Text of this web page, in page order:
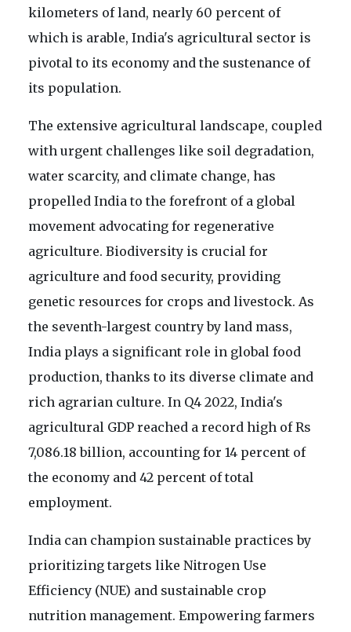
kilometers of land, nearly 60 percent of
which is arable, India's agricultural sector is
pivotal to its economy and the sustenance of
its population.
The extensive agricultural landscape, coupled
with urgent challenges like soil degradation,
water scarcity, and climate change, has
propelled India to the forefront of a global
movement advocating for regenerative
agriculture. Biodiversity is crucial for
agriculture and food security, providing
genetic resources for crops and livestock. As
the seventh-largest country by land mass,
India plays a significant role in global food
production, thanks to its diverse climate and
rich agrarian culture. In Q4 2022, India's
agricultural GDP reached a record high of Rs
7,086.18 billion, accounting for 14 percent of
the economy and 42 percent of total
employment.
India can champion sustainable practices by
prioritizing targets like Nitrogen Use
Efficiency (NUE) and sustainable crop
nutrition management. Empowering farmers